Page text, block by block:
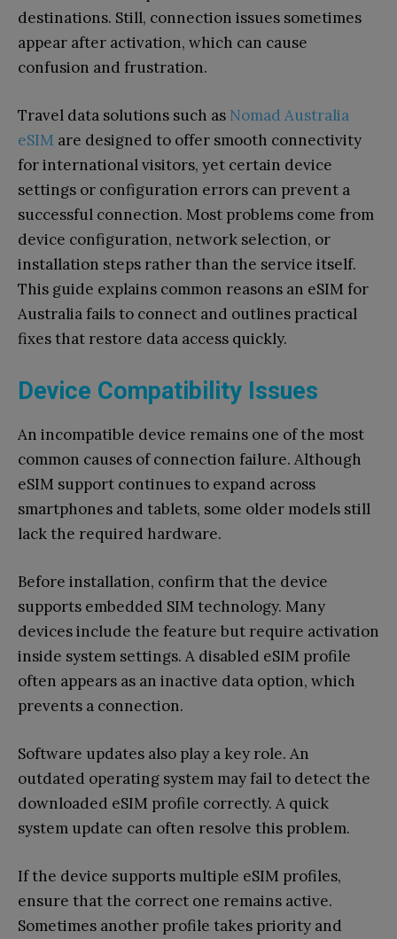
destinations. Still, connection issues sometimes
appear after activation, which can cause
confusion and frustration.
Travel data solutions such as Nomad Australia
eSIM are designed to offer smooth connectivity
for international visitors, yet certain device
settings or configuration errors can prevent a
successful connection. Most problems come from
device configuration, network selection, or
installation steps rather than the service itself.
This guide explains common reasons an eSIM for
Australia fails to connect and outlines practical
fixes that restore data access quickly.
Device Compatibility Issues
An incompatible device remains one of the most
common causes of connection failure. Although
eSIM support continues to expand across
smartphones and tablets, some older models still
lack the required hardware.
Before installation, confirm that the device
supports embedded SIM technology. Many
devices include the feature but require activation
inside system settings. A disabled eSIM profile
often appears as an inactive data option, which
prevents a connection.
Software updates also play a key role. An
outdated operating system may fail to detect the
downloaded eSIM profile correctly. A quick
system update can often resolve this problem.
If the device supports multiple eSIM profiles,
ensure that the correct one remains active.
Sometimes another profile takes priority and